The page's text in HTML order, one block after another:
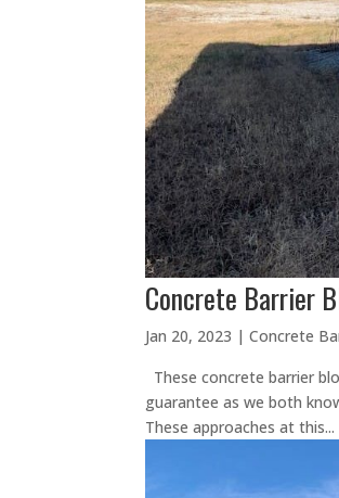
Concrete Barrier
Jan 20, 2023 |Concrete
These concrete barrier
guarantee as we both
These approaches at this...